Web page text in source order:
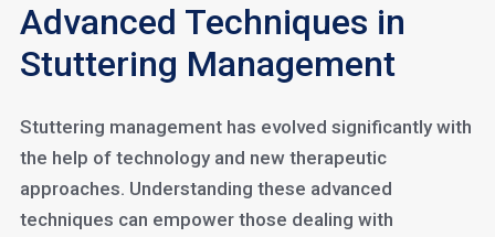
Advanced Techniques in
Stuttering Management
Stuttering management has evolved significantly with
the help of technology and new therapeutic
approaches. Understanding these advanced
techniques can empower those dealing with